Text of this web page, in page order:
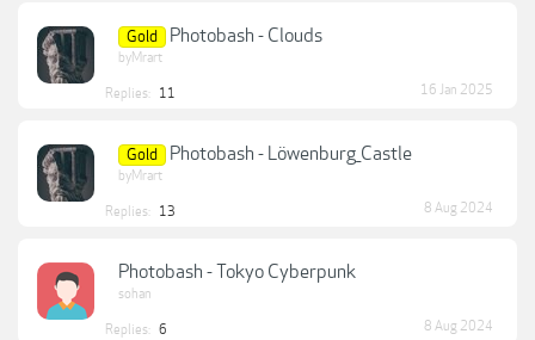
Gold Photobash - Clouds
byMrart
Replies: 11 16 Jan 2025
Gold Photobash - Löwenburg_Castle
byMrart
Replies: 13 8 Aug 2024
Photobash - Tokyo Cyberpunk
sohan
Replies: 6 8 Aug 2024